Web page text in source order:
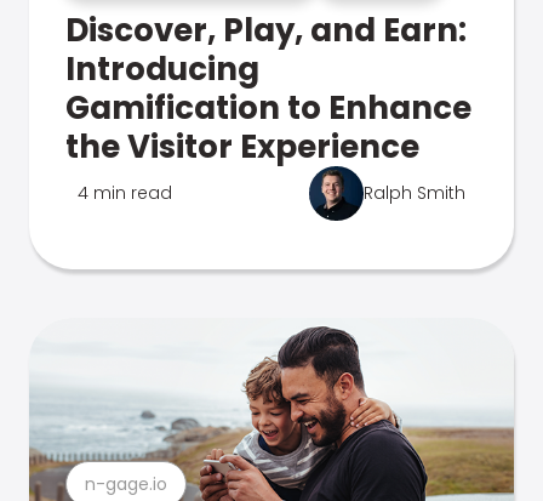
Discover, Play, and Earn:
Introducing
Gamification to Enhance
the Visitor Experience
4 min read Ralph Smith
n-gage.io